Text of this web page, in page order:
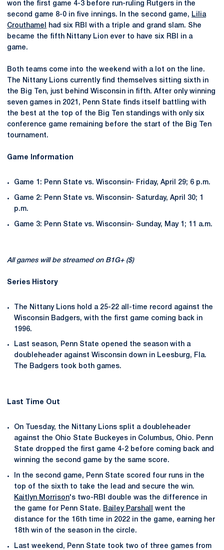
won the first game 4-3 before run-ruling Rutgers in the
second game 8-0 in five innings. In the second game, Lilia
Crouthamel
had six RBI with a triple and grand slam. She
became the fifth Nittany Lion ever to have six RBI in a
game.
Both teams come into the weekend with a lot on the line.
The Nittany Lions currently find themselves sitting sixth in
the Big Ten, just behind Wisconsin in fifth. After only winning
seven games in 2021, Penn State finds itself battling with
the best at the top of the Big Ten standings with only six
conference game remaining before the start of the Big Ten
tournament.
Game Information
Game 1: Penn State vs. Wisconsin- Friday, April 29; 6 p.m.
Game 2: Penn State vs. Wisconsin- Saturday, April 30; 1
p.m.
Game 3: Penn State vs. Wisconsin- Sunday, May 1; 11 a.m.
All games will be streamed on B1G+ ($)
Series History
The Nittany Lions hold a 25-22 all-time record against the
Wisconsin Badgers, with the first game coming back in
1996.
Last season, Penn State opened the season with a
doubleheader against Wisconsin down in Leesburg, Fla.
The Badgers took both games.
Last Time Out
On Tuesday, the Nittany Lions split a doubleheader
against the Ohio State Buckeyes in Columbus, Ohio. Penn
State dropped the first game 4-2 before coming back and
winning the second game by the same score.
In the second game, Penn State scored four runs in the
top of the sixth to take the lead and secure the win.
Kaitlyn Morrison's two-RBI double was the difference in
the game for Penn State. Bailey Parshall
went the
distance for the 16th time in 2022 in the game, earning her
18th win of the season in the circle.
Last weekend, Penn State took two of three games from